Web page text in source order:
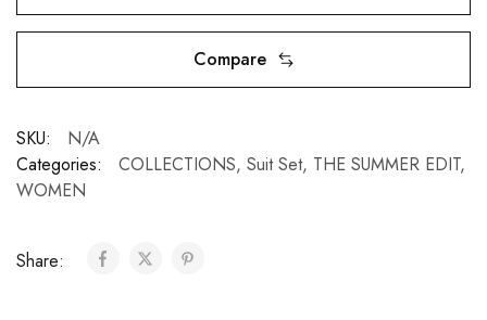
Compare
SKU:
N/A
Categories:
COLLECTIONS, Suit Set, THE SUMMER EDIT,
WOMEN
Share: